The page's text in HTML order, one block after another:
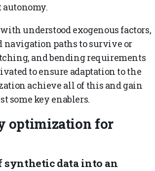
understood exogenous factors,
navigation paths to survive or
and bending requirements
to ensure adaptation to the
achieve all of this and gain
some key enablers.
optimization for
synthetic data into an